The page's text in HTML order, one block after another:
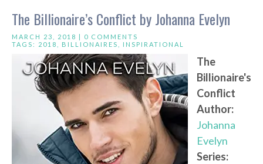
The Billionaire’s Conflict by Johanna Evelyn
MARCH 23, 2018 | 0 COMMENTS
TAGS: 2018 BILLIONAIRES INSPIRATIONAL
The
Billionaire's
Conflict
Author:
Johanna
Evelyn
Series: